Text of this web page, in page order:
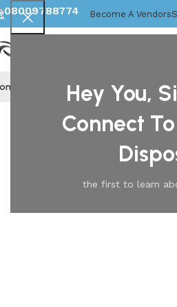
Hey You,
Connect
the first to learn
08009788774 Become A Vendors
Disposable Gloves Mob
Marigolds Marigold